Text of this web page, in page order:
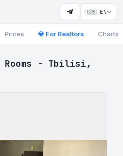
🇬🇧 EN
Prices 💎 For Realtors Charts
Rooms - Tbilisi,